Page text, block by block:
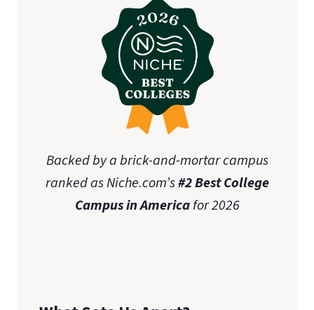
Backed by a brick-and-mortar campus
ranked as Niche.com’s#2 Best College
Campus in Americafor 2026